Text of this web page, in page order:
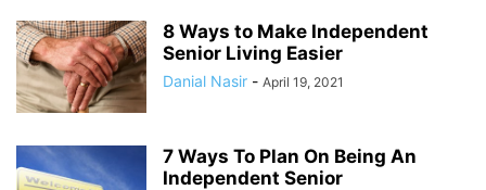
8 Ways to Make Independent
Senior Living Easier
Danial Nasir - April 19, 2021
7 Ways To Plan On Being An
Independent Senior